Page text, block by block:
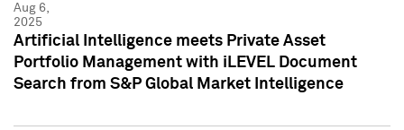
Aug 6,
2025
Artificial Intelligence meets Private Asset
Portfolio Management with iLEVEL Document
Search from S&P Global Market Intelligence